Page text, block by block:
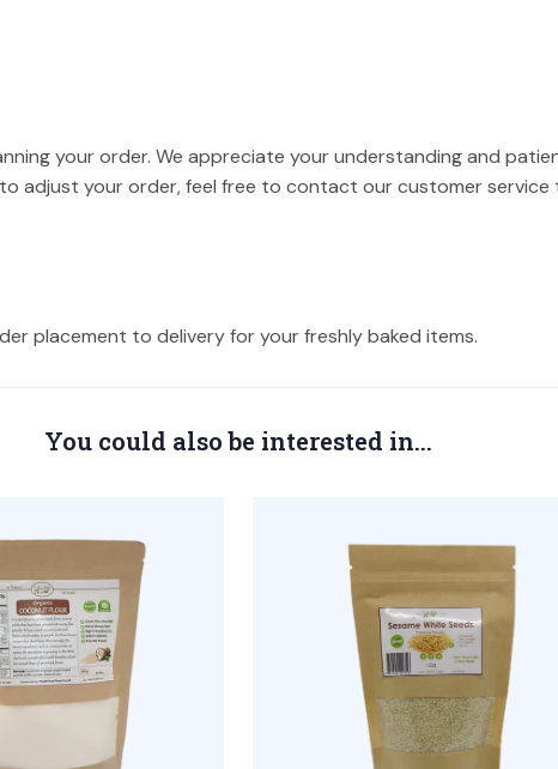
your order. We appreciate your understanding and
adjust your order, feel free to contact our customer service
placement to delivery for your freshly baked items.
You could also be interested in...